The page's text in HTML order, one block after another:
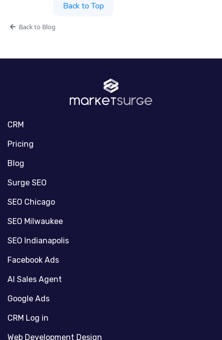
Back to Top
Back to Blog
CRM
Pricing
Blog
Surge SEO
SEO Chicago
SEO Milwaukee
SEO Indianapolis
Facebook Ads
AI Sales Agent
Google Ads
CRM Log in
Web Development Design